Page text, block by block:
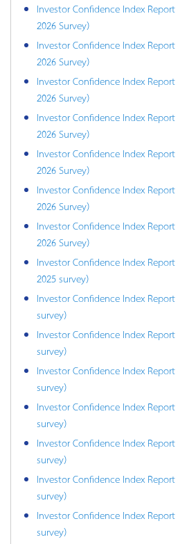
Investor Confidence Index
2026 Survey)
Investor Confidence Index
2026 Survey)
Investor Confidence Index
2026 Survey)
Investor Confidence Index
2026 Survey)
Investor Confidence Index
2026 Survey)
Investor Confidence Index
2026 Survey)
Investor Confidence Index Report
2026 Survey)
Investor Confidence Index Report
2025 survey)
Investor Confidence Index
survey)
Investor Confidence Index
survey)
Investor Confidence Index
survey)
Investor Confidence Index Report
survey)
Investor Confidence Index
survey)
Investor Confidence Index
survey)
Investor Confidence Index
survey)